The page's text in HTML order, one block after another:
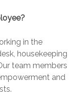
in the
housekeeping
team members
and